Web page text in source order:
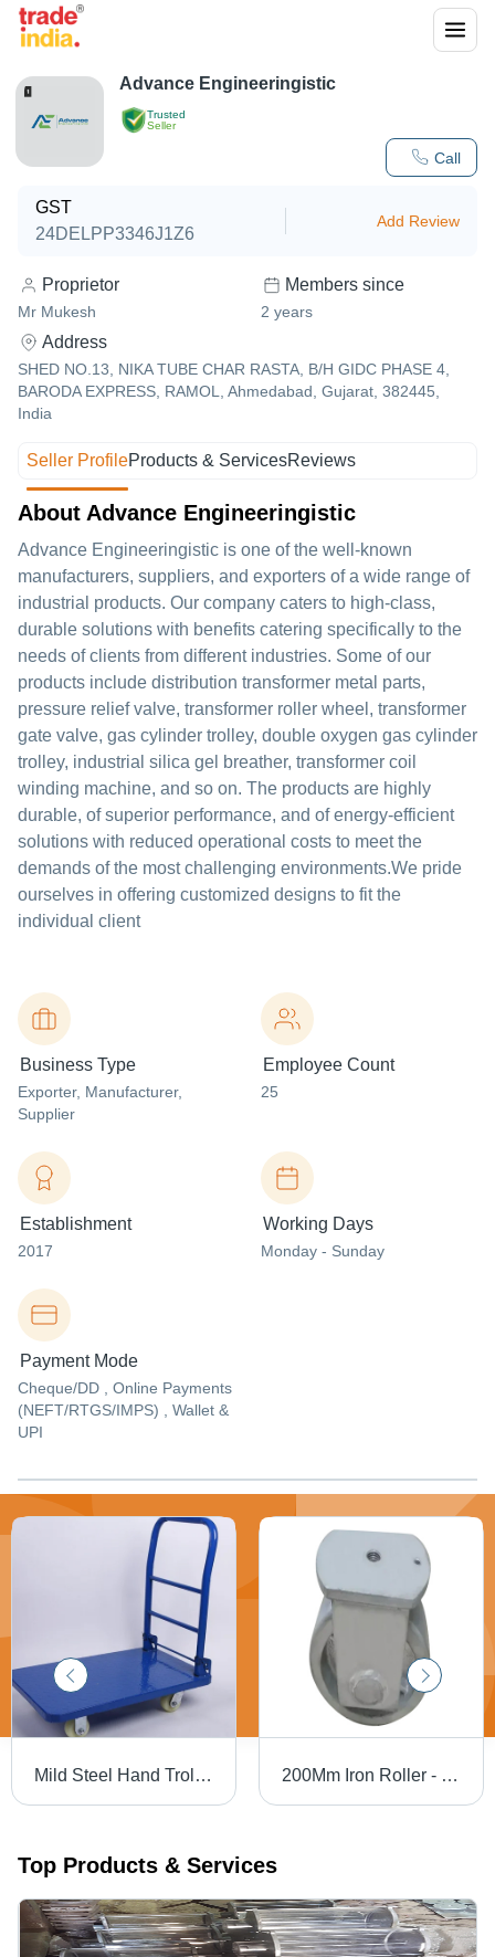
Trusted
Seller
Call
Advance Engineeringistic
GST
24DELPP3346J1Z6
Add Review
Proprietor
Mr Mukesh
Members since
2 years
Address
SHED NO.13, NIKA TUBE CHAR RASTA, B/H GIDC PHASE 4,
BARODA EXPRESS, RAMOL, Ahmedabad, Gujarat, 382445,
India
Seller ProfileProducts & ServicesReviews
About Advance Engineeringistic
Advance Engineeringistic is one of the well-known
manufacturers, suppliers, and exporters of a wide range of
industrial products. Our company caters to high-class,
durable solutions with benefits catering specifically to the
needs of clients from different industries. Some of our
products include distribution transformer metal parts,
pressure relief valve, transformer roller wheel, transformer
gate valve, gas cylinder trolley, double oxygen gas cylinder
trolley, industrial silica gel breather, transformer coil
winding machine, and so on. The products are highly
durable, of superior performance, and of energy-efficient
solutions with reduced operational costs to meet the
demands of the most challenging environments.We pride
ourselves in offering customized designs to fit the
individual client
Business Type
Exporter, Manufacturer,
Supplier
Employee Count
25
Establishment
2017
Working Days
Monday - Sunday
Payment Mode
Cheque/DD , Online Payments
(NEFT/RTGS/IMPS) , Wallet &
UPI
Mild Steel Hand Trolley - Color: Blue 200Mm Iron Roller - Color: White
Top Products & Services